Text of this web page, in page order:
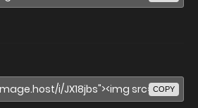
COPY